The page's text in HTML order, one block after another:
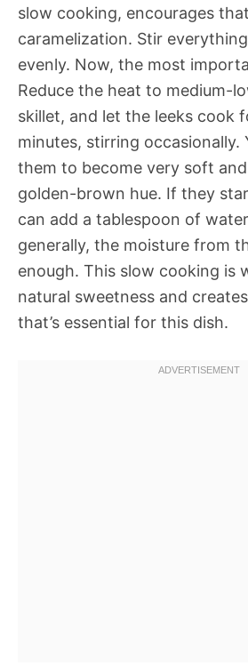
slow cooking, encourages
caramelization. Stir
evenly. Now, the most
Reduce the heat to medium-
skillet, and let the leeks cook
minutes, stirring occasionally.
them to become very soft
golden-brown hue. If they
can add a tablespoon of
generally, the moisture from
enough. This slow cooking is
natural sweetness and
that’s essential for this dish.